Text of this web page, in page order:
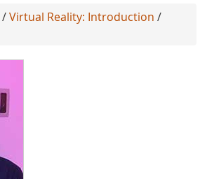
/Virtual Reality: Introduction /